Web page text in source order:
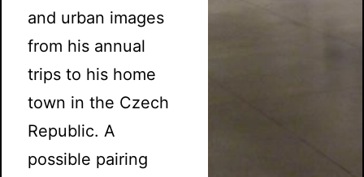
and urban images
from his annual
trips to his home
town in the Czech
Republic. A
possible pairing